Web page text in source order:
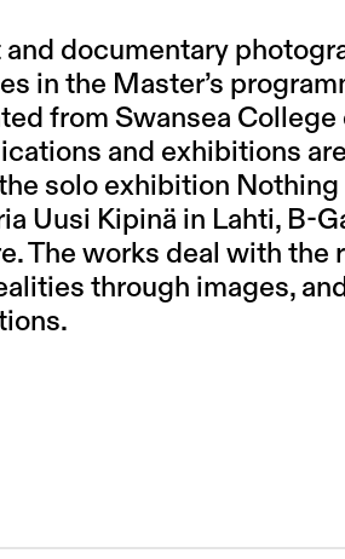
and documentary
in the Master’s
from Swansea College
and exhibitions
solo exhibition
Uusi Kipinä in Lahti, B-
The works deal with the
through images,